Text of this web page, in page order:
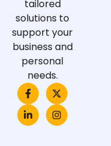
tailored
solutions to
support your
business and
personal
needs.
F
a
c
e
b
X
-
t
w
i
L
i
n
k
e
I
n
s
t
a